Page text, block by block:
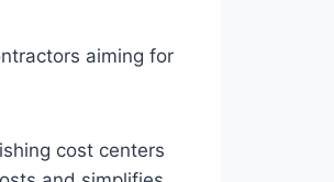
aiming for
cost centers